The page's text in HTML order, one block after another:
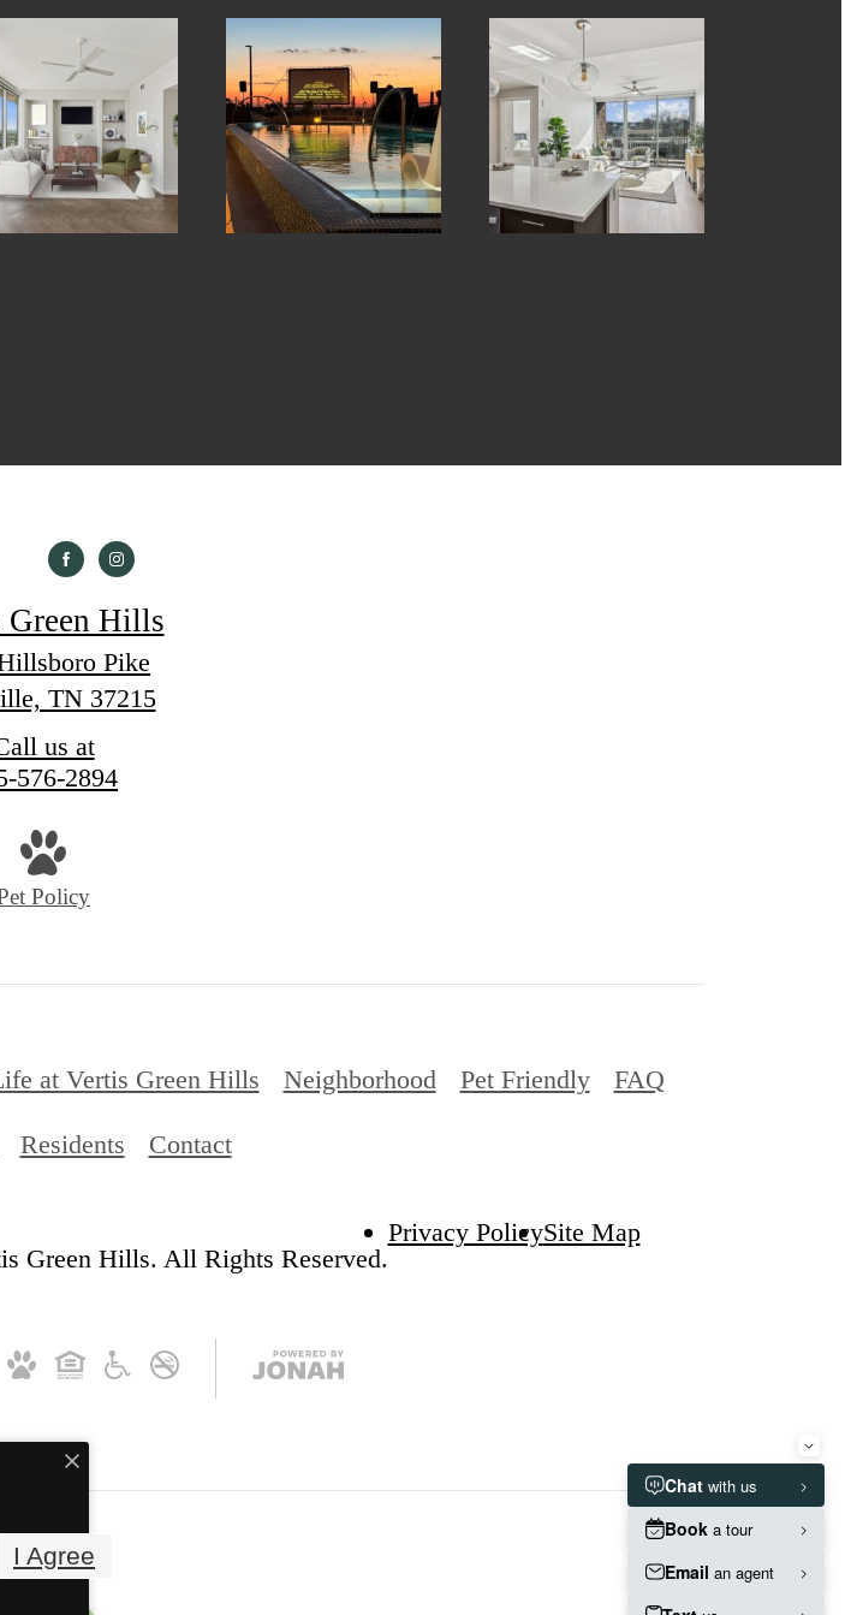
Green Hills
Pike
TN 37215
us at
576-2894
Policy
at Vertis Green Hills Neighborhood Pet Friendly FAQ
Residents Contact
Green Hills. All Rights Reserved.
Privacy PolicySite Map
I Agree